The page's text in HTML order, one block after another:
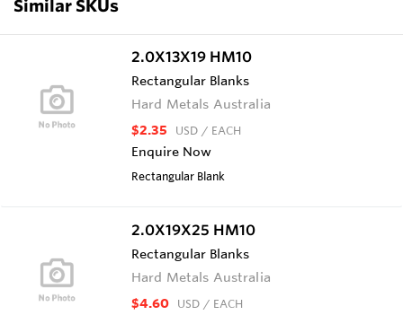
Similar SKUs
2.0X13X19 HM10
Rectangular Blanks
Hard Metals Australia
$2.35 USD / EACH
Enquire Now
Rectangular Blank
2.0X19X25 HM10
Rectangular Blanks
Hard Metals Australia
$4.60 USD / EACH